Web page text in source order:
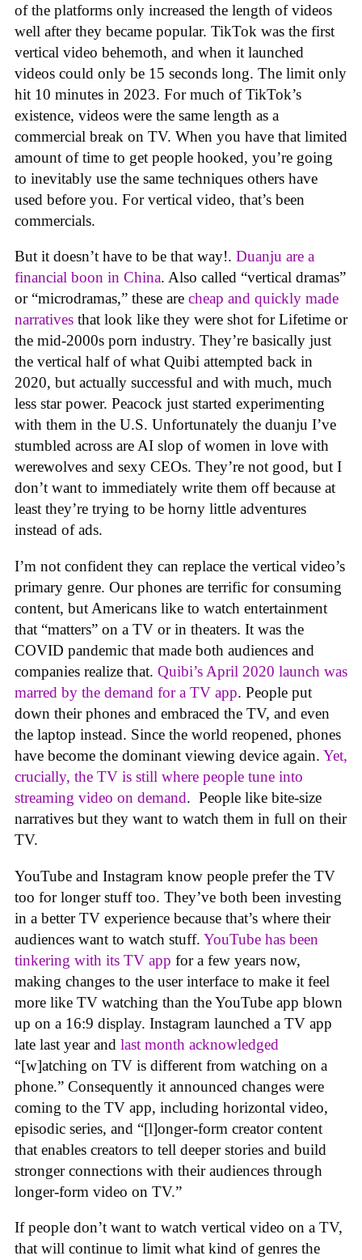
of the platforms only increased the length of videos
well after they became popular. TikTok was the first
vertical video behemoth, and when it launched
videos could only be 15 seconds long. The limit only
hit 10 minutes in 2023. For much of TikTok’s
existence, videos were the same length as a
commercial break on TV. When you have that limited
amount of time to get people hooked, you’re going
to inevitably use the same techniques others have
used before you. For vertical video, that’s been
commercials.
But it doesn’t have to be that way!. Duanju are a
financial boon in China. Also called “vertical dramas”
or “microdramas,” these are cheap and quickly made
narratives that look like they were shot for Lifetime or
the mid-2000s porn industry. They’re basically just
the vertical half of what Quibi attempted back in
2020, but actually successful and with much, much
less star power. Peacock just started experimenting
with them in the U.S. Unfortunately the duanju I’ve
stumbled across are AI slop of women in love with
werewolves and sexy CEOs. They’re not good, but I
don’t want to immediately write them off because at
least they’re trying to be horny little adventures
instead of ads.
I’m not confident they can replace the vertical video’s
primary genre. Our phones are terrific for consuming
content, but Americans like to watch entertainment
that “matters” on a TV or in theaters. It was the
COVID pandemic that made both audiences and
companies realize that. Quibi’s April 2020 launch was
marred by the demand for a TV app. People put
down their phones and embraced the TV, and even
the laptop instead. Since the world reopened, phones
have become the dominant viewing device again. Yet,
crucially, the TV is still where people tune into
streaming video on demand. People like bite-size
narratives but they want to watch them in full on their
TV.
YouTube and Instagram know people prefer the TV
too for longer stuff too. They’ve both been investing
in a better TV experience because that’s where their
audiences want to watch stuff. YouTube has been
tinkering with its TV app for a few years now,
making changes to the user interface to make it feel
more like TV watching than the YouTube app blown
up on a 16:9 display. Instagram launched a TV app
late last year and last month acknowledged
“[w]atching on TV is different from watching on a
phone.” Consequently it announced changes were
coming to the TV app, including horizontal video,
episodic series, and “[l]onger-form creator content
that enables creators to tell deeper stories and build
stronger connections with their audiences through
longer-form video on TV.”
If people don’t want to watch vertical video on a TV,
that will continue to limit what kind of genres the